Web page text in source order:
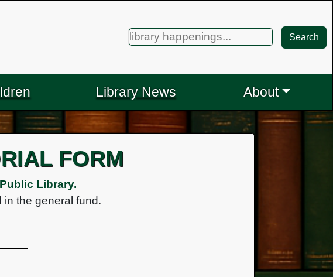
Search
for:
Search
Library News About
FORM
Library.
the general fund.